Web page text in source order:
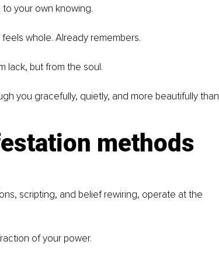
your own knowing.
whole. Already remembers.
lack, but from the soul.
you gracefully, quietly, and more beautifully than
methods
scripting, and belief rewiring, operate at the
of your power.